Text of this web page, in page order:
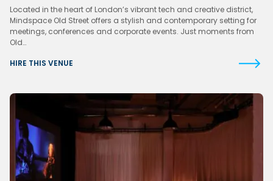
Located in the heart of London’s vibrant tech and creative district,
Mindspace Old Street offers a stylish and contemporary setting for
meetings, conferences and corporate events. Just moments from
Old…
HIRE THIS VENUE